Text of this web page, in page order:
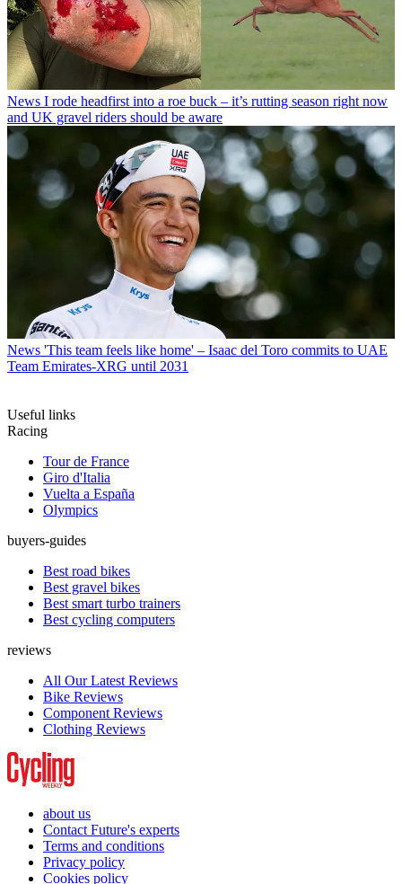
News I rode headfirst into a roe buck – it’s rutting season right now
and UK gravel riders should be aware
News 'This team feels like home' – Isaac del Toro commits to UAE
Team Emirates-XRG until 2031
Useful links
Racing
Tour de France
Giro d'Italia
Vuelta a España
Olympics
buyers-guides
Best road bikes
Best gravel bikes
Best smart turbo trainers
Best cycling computers
reviews
All Our Latest Reviews
Bike Reviews
Component Reviews
Clothing Reviews
about us
Contact Future's experts
Terms and conditions
Privacy policy
Cookies policy